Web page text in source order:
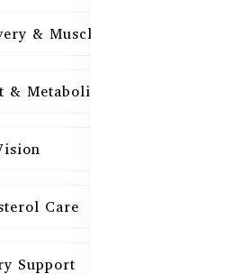
& Muscle Health
Metabolism
Care
Support